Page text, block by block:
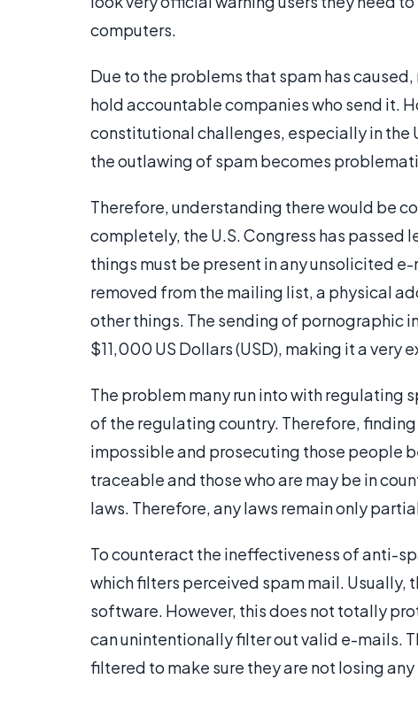
computers.
Due to the problems that spam has
hold accountable companies who send it.
constitutional challenges, especially in the
the outlawing of spam becomes
Therefore, understanding there would be
completely, the U.S. Congress has
things must be present in any unsolicited
removed from the mailing list, a physical
other things. The sending of pornographic
$11,000 US Dollars (USD), making it a very
The problem many run into with regulating
of the regulating country. Therefore,
impossible and prosecuting those people
traceable and those who are may be in
laws. Therefore, any laws remain only
To counteract the ineffectiveness of anti-
which filters perceived spam mail.
software. However, this does not totally
can unintentionally filter out valid e-mails.
filtered to make sure they are not losing